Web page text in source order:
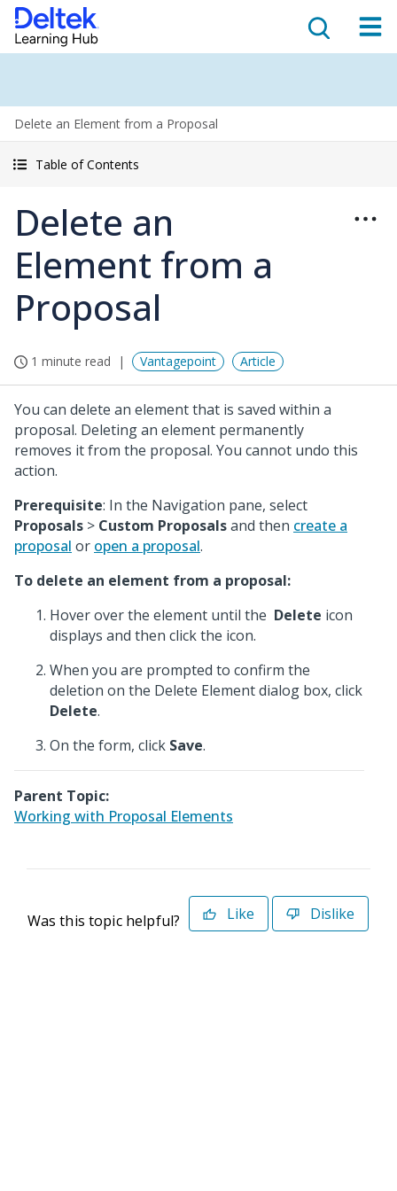
Delete an Element from a Proposal
Table of Contents
Delete an
Element from a
Proposal
1 minute read Vantagepoint Article
You can delete an element that is saved within a
proposal. Deleting an element permanently
removes it from the proposal. You cannot undo this
action.
Prerequisite: In the Navigation pane, select
Proposals > Custom Proposalsand then create a
proposal or open a proposal.
To delete an element from a proposal:
Hover over the element until the Delete icon
displays and then click the icon.
When you are prompted to confirm the
deletion on the Delete Element dialog box, click
Delete.
On the form, click Save.
Parent Topic:
Working with Proposal Elements
Was this topic helpful? Like Dislike